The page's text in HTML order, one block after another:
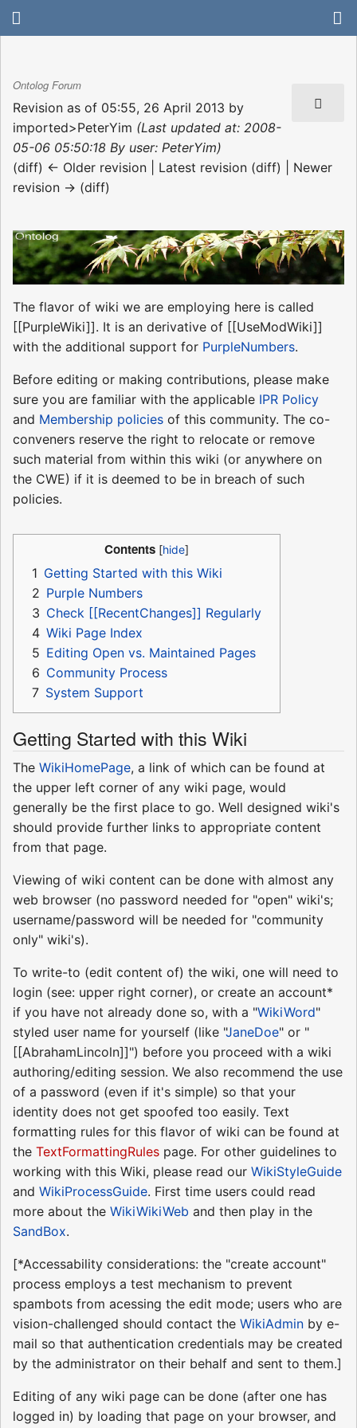
Ontolog Forum
Revision as of 05:55, 26 April 2013 by
imported>PeterYim (Last updated at: 2008-
05-06 05:50:18 By user: PeterYim)
(diff) ← Older revision | Latest revision (diff) | Newer
revision → (diff)
The flavor of wiki we are employing here is called
[[PurpleWiki]]. It is an derivative of [[UseModWiki]]
with the additional support for PurpleNumbers.
Before editing or making contributions, please make
sure you are familiar with the applicable IPR Policy
and Membership policies of this community. The co-
conveners reserve the right to relocate or remove
such material from within this wiki (or anywhere on
the CWE) if it is deemed to be in breach of such
policies.
Contents
1 Getting Started with this Wiki
2 Purple Numbers
3 Check [[RecentChanges]] Regularly
4 Wiki Page Index
5 Editing Open vs. Maintained Pages
6 Community Process
7 System Support
Getting Started with this Wiki
The WikiHomePage, a link of which can be found at
the upper left corner of any wiki page, would
generally be the first place to go. Well designed wiki's
should provide further links to appropriate content
from that page.
Viewing of wiki content can be done with almost any
web browser (no password needed for "open" wiki's;
username/password will be needed for "community
only" wiki's).
To write-to (edit content of) the wiki, one will need to
login (see: upper right corner), or create an account*
if you have not already done so, with a "WikiWord"
styled user name for yourself (like "JaneDoe" or "
[[AbrahamLincoln]]") before you proceed with a wiki
authoring/editing session. We also recommend the use
of a password (even if it's simple) so that your
identity does not get spoofed too easily. Text
formatting rules for this flavor of wiki can be found at
the TextFormattingRules page. For other guidelines to
working with this Wiki, please read our WikiStyleGuide
and WikiProcessGuide. First time users could read
more about the WikiWikiWeb and then play in the
SandBox.
[*Accessability considerations: the "create account"
process employs a test mechanism to prevent
spambots from acessing the edit mode; users who are
vision-challenged should contact the WikiAdmin by e-
mail so that authentication credentials may be created
by the administrator on their behalf and sent to them.]
Editing of any wiki page can be done (after one has
logged in) by loading that page on your browser, and